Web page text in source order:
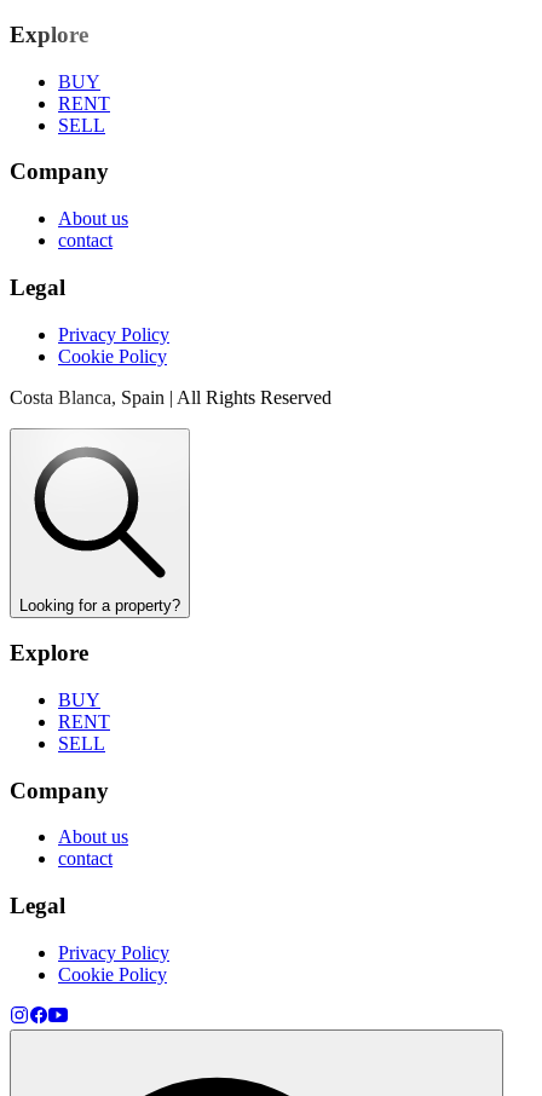
Explore
BUY
RENT
SELL
Company
About us
contact
Legal
Privacy Policy
Cookie Policy
Costa Blanca, Spain | All Rights Reserved
Looking for a property?
Explore
BUY
RENT
SELL
Company
About us
contact
Legal
Privacy Policy
Cookie Policy